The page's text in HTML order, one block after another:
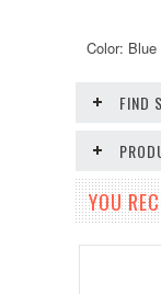
Color: Blue
FIND
YOU